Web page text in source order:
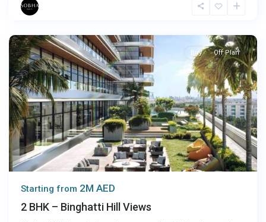
Buy Off Plan
Starting from 2M AED
2 BHK – Binghatti Hill Views